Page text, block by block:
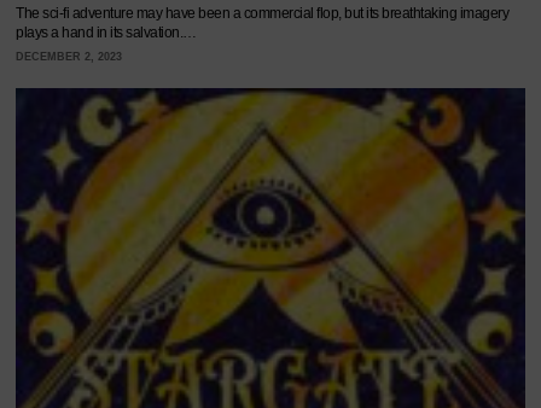
The sci-fi adventure may have been a commercial flop, but its breathtaking imagery
plays a hand in its salvation.…
DECEMBER 2, 2023